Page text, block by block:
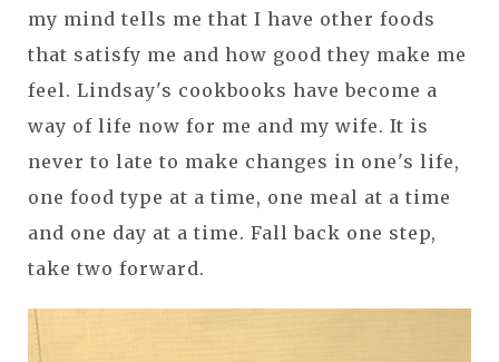
my mind tells me that I have other foods
that satisfy me and how good they make me
feel. Lindsay's cookbooks have become a
way of life now for me and my wife. It is
never to late to make changes in one's life,
one food type at a time, one meal at a time
and one day at a time. Fall back one step,
take two forward.